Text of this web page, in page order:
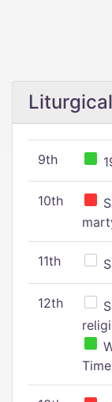
9th
10th
11th
12th
Time